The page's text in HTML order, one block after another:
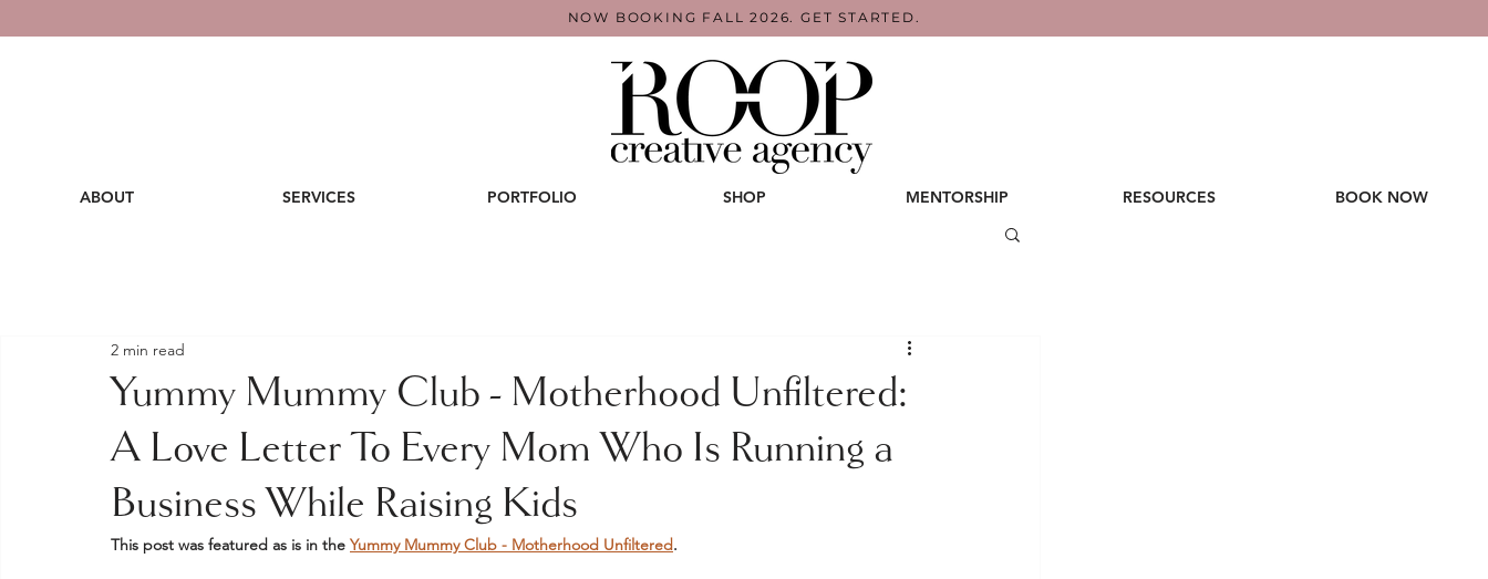
NOW BOOKING FALL 2026. GET STARTED.
ABOUT SERVICES PORTFOLIO SHOP MENTORSHIP RESOURCES BOOK NOW
Yummy Mummy Club - Motherhood Unfiltered:
A Love Letter To Every Mom Who Is Running a
Business While Raising Kids
2 min read
This post was featured as is in the Yummy Mummy Club - Motherhood Unfiltered.